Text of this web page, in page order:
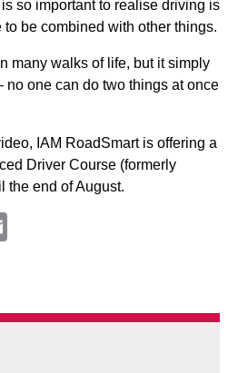
so important to realise driving is
be combined with other things.
many walks of life, but it simply
no one can do two things at once
IAM RoadSmart is offering a
Driver Course (formerly
the end of August.